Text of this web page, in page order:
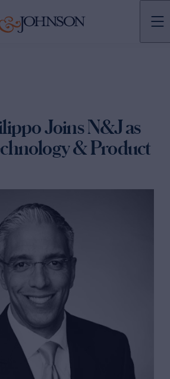
Joins N&J as
& Product